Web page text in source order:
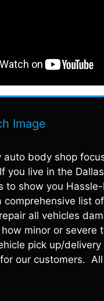
Image
auto body shop
you live in the
to show you
comprehensive list
all vehicles
minor or severe
pick up/
our customers.